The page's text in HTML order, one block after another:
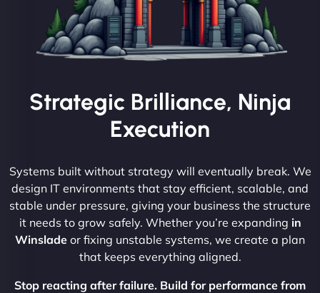
Strategic Brilliance, Ninja
Execution
Systems built without strategy will eventually break. We
design IT environments that stay efficient, scalable, and
stable under pressure, giving your business the structure
it needs to grow safely. Whether you’re expanding in
Winslade or fixing unstable systems, we create a plan
that keeps everything aligned.
Stop reacting after failure. Build for performance from